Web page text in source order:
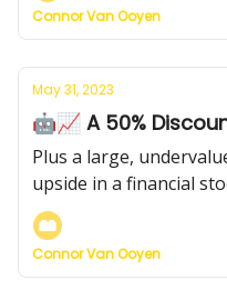
Connor Van Ooyen
May 31, 2023
🤖📈 A 50%
Plus a large,
upside in a financial
Connor Van Ooyen